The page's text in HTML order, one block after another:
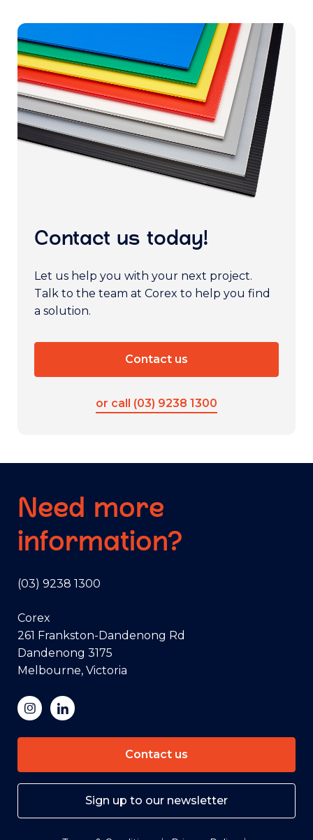
Contact us today!
Let us help you with your next project.
Talk to the team at Corex to help you find
a solution.
Contact us
or call (03) 9238 1300
Need more
information?
(03) 9238 1300
Corex
261 Frankston-Dandenong Rd
Dandenong 3175
Melbourne, Victoria
Contact us
Sign up to our newsletter